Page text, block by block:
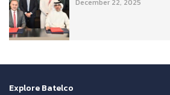
December 22, 2025
Explore Batelco